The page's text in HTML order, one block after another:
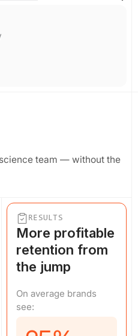
team — without the
RESULTS
More profitable
retention from
the jump
On average brands
see: